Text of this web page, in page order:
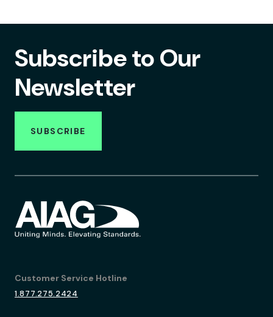
Subscribe to Our
Newsletter
SUBSCRIBE
Customer Service Hotline
1.877.275.2424